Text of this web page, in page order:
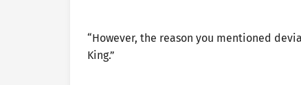
“However, the reason you mentioned
King.”